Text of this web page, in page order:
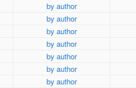
by author
by author
by author
by author
by author
by author
by author